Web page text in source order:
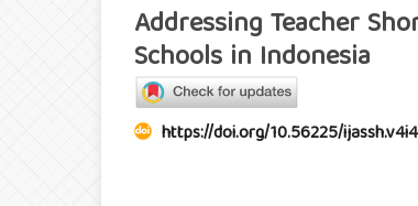
Addressing Teacher
Schools in Indonesia
https://doi.org/10.56225/